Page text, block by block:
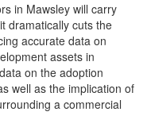
in Mawsley will carry
dramatically cuts the
accurate data on
assets in
on the adoption
well as the implication of
a commercial